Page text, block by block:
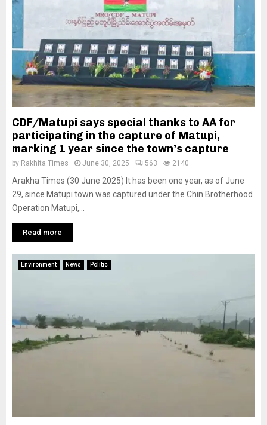
CDF/Matupi says special thanks to AA for
participating in the capture of Matupi,
marking 1 year since the town’s capture
by Rakhita Times June 30, 2025 563 2140
Arakha Times (30 June 2025) It has been one year, as of June
29, since Matupi town was captured under the Chin Brotherhood
Operation Matupi,...
Read more
Environment News Politic